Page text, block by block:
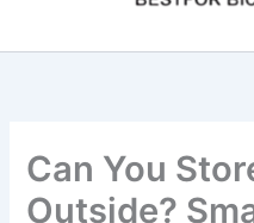
Can You
Outside?